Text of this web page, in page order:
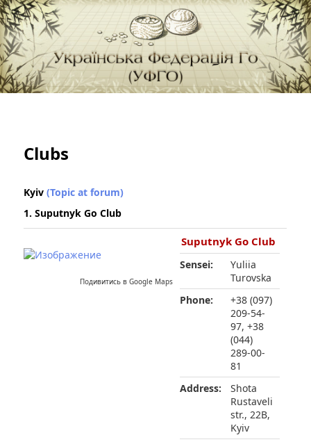
Українська Федерація Го (УФГО)
федерація Го (Бадук, Вейці) в Україні
Clubs
Kyiv(Topic at forum)
1. Suputnyk Go Club
Подивитись в Google Maps
Suputnyk Go Club
Sensei:
Yuliia
Turovska
Phone:
+38 (097)
209-54-
97, +38
(044)
289-00-
81
Address:
Shota
Rustaveli
str., 22B,
Kyiv